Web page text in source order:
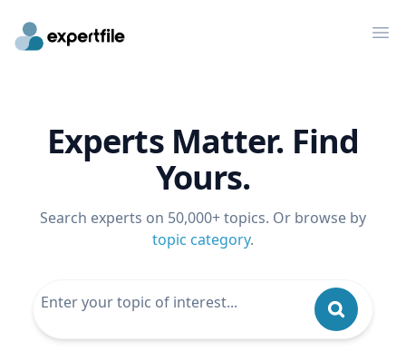
Experts Matter. Find
Yours.
Search experts on 50,000+ topics. Or browse by
topic category.